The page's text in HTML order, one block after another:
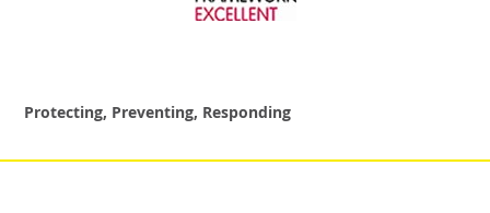
Protecting, Preventing, Responding